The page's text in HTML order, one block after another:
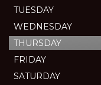
TUESDAY
WEDNESDAY
THURSDAY
FRIDAY
SATURDAY